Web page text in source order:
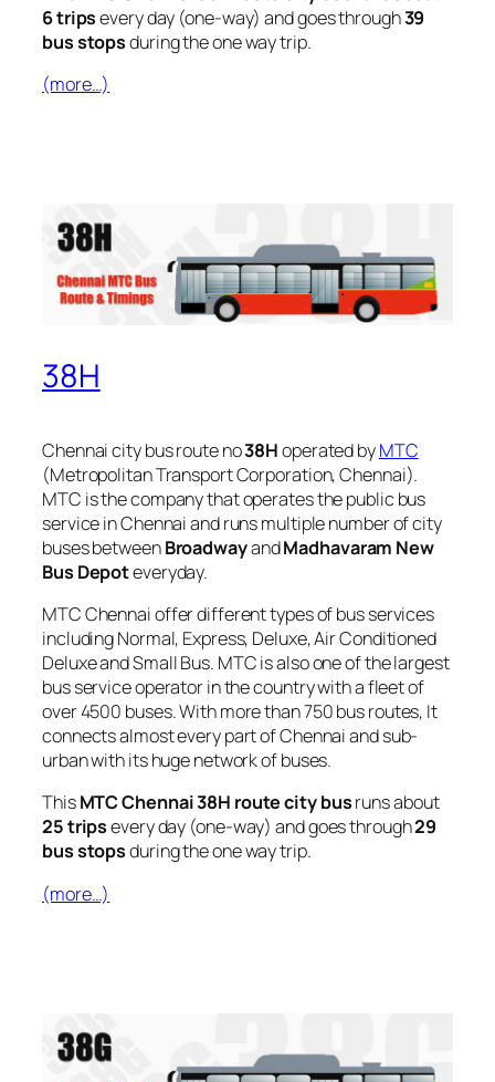
6 tripsevery day (one-way) and goes through39
bus stopsduring the one way trip.
(more…)
38H
Chennai city bus route no38Hoperated byMTC
(Metropolitan Transport Corporation, Chennai).
MTC is the company that operates the public bus
service in Chennai and runs multiple number of city
buses betweenBroadwayandMadhavaram New
Bus Depoteveryday.
MTC Chennai offer different types of bus services
including Normal, Express, Deluxe, Air Conditioned
Deluxe and Small Bus. MTC is also one of the largest
bus service operator in the country with a fleet of
over 4500 buses. With more than 750 bus routes, It
connects almost every part of Chennai and sub-
urban with its huge network of buses.
ThisMTC Chennai 38H route city busruns about
25 tripsevery day (one-way) and goes through29
bus stopsduring the one way trip.
(more…)